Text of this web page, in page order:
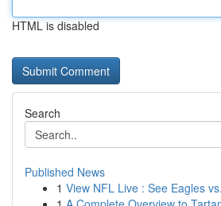
HTML is disabled
Search
Published News
1 View NFL Live : See Eagles